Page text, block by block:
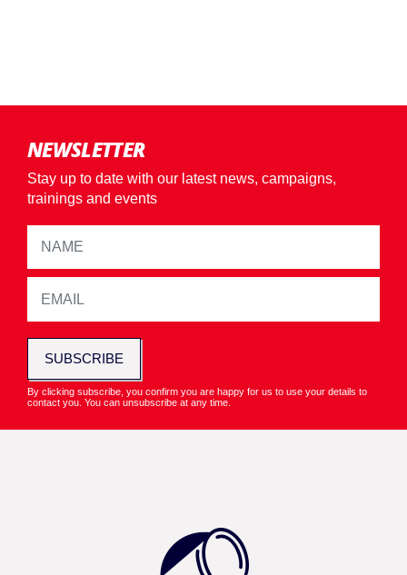
NEWSLETTER
Stay up to date with our latest news, campaigns,
trainings and events
SUBSCRIBE
By clicking subscribe, you confirm you are happy for us to use your details to
contact you. You can unsubscribe at any time.